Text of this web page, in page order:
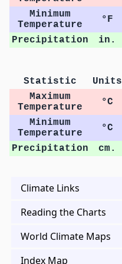
Minimum
Temperature
°F
Precipitation
in.
Statistic Units
Maximum
Temperature
°C
Minimum
Temperature
°C
Precipitation
cm.
Climate Links
Reading the Charts
World Climate Maps
Index Map